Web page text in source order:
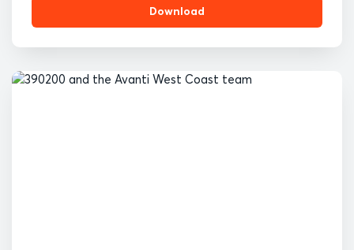
Download